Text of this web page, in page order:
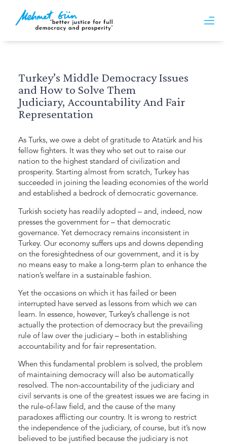
Turkey’s Middle Democracy Issues
and How to Solve Them
Judiciary, Accountability And Fair
Representation
As Turks, we owe a debt of gratitude to Atatürk and his
fellow fighters. It was they who set out to raise our
nation to the highest standard of civilization and
prosperity. Starting almost from scratch, Turkey has
succeeded in joining the leading economies of the world
and established a bedrock of democratic governance.
Turkish society has readily adopted – and, indeed, now
presses the government for – that democratic
governance. Yet democracy remains inconsistent in
Turkey. Our economy suffers ups and downs depending
on the foresightedness of our government, and it is by
no means easy to make a long-term plan to enhance the
nation’s welfare in a sustainable fashion.
Yet the occasions on which it has failed or been
interrupted have served as lessons from which we can
learn. In essence, however, Turkey’s challenge is not
actually the protection of democracy but the prevailing
rule of law over the judiciary – both in establishing
accountability and for fair representation.
When this fundamental problem is solved, the problem
of maintaining democracy will also be automatically
resolved. The non-accountability of the judiciary and
civil servants is one of the greatest issues we are facing in
the rule-of-law field, and the cause of the many
paradoxes afflicting our country. It is wrong to restrict
the independence of the judiciary, of course, but it’s now
believed to be justified because the judiciary is not